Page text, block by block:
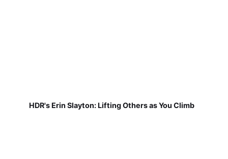
HDR's Erin Slayton: Lifting Others as You Climb